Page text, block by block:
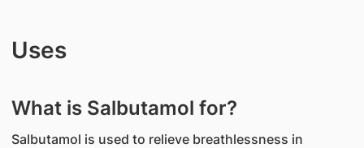
Uses
What is Salbutamol for?
Salbutamol is used to relieve breathlessness in